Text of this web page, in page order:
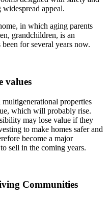
appeal.
in which aging parents
grandchildren, is an
for several years now.
values
properties
which will probably rise.
may lose value if they
to make homes safer and
become a major
sell in the coming years.
Communities